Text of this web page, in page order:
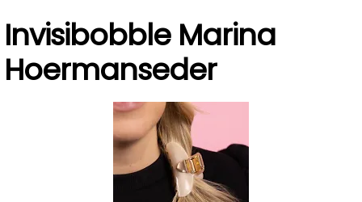
Invisibobble Marina
Hoermanseder